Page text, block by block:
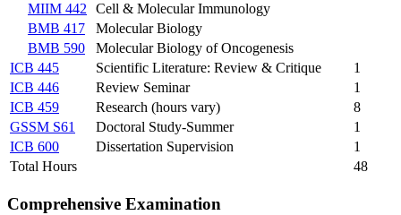
MIIM 442
Cell & Molecular Immunology
BMB 417
Molecular Biology
BMB 590
Molecular Biology of Oncogenesis
ICB 445
Scientific Literature: Review & Critique
1
ICB 446
Review Seminar
1
ICB 459
Research (hours vary)
8
GSSM S61
Doctoral Study-Summer
1
ICB 600
Dissertation Supervision
1
Total Hours
48
Comprehensive Examination